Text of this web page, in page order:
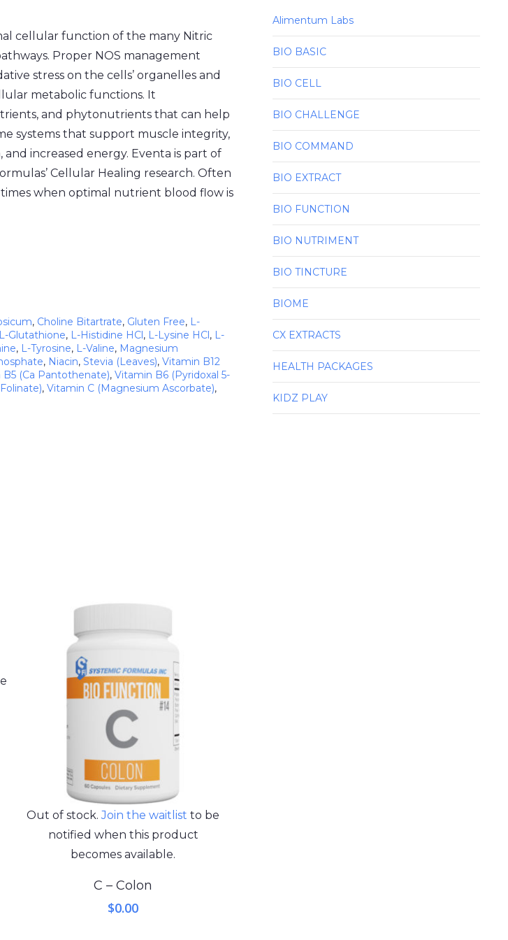
cellular function of the many Nitric
Proper NOS management
stress on the cells’ organelles and
metabolic functions. It
and phytonutrients that can help
systems that support muscle integrity,
increased energy. Eventa is part of
Cellular Healing research. Often
times when optimal nutrient blood flow is
, Choline Bitartrate, Gluten Free, L-
L-Glutathione, L-Histidine HCl, L-Lysine HCl, L-
, L-Tyrosine, L-Valine, Magnesium
, Niacin,Stevia (Leaves),Vitamin B12
B5 (Ca Pantothenate),Vitamin B6 (Pyridoxal 5-
,Vitamin C (Magnesium Ascorbate),
Out of stock.Join the waitlist to be
notified when this product
becomes available.
C – Colon
$0.00
Alimentum Labs
BIO BASIC
BIO CELL
BIO CHALLENGE
BIO COMMAND
BIO EXTRACT
BIO FUNCTION
BIO NUTRIMENT
BIO TINCTURE
BIOME
CX EXTRACTS
HEALTH PACKAGES
KIDZ PLAY